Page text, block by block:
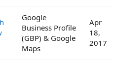
Google
Business Profile
(GBP) & Google
Maps
Apr
18,
2017